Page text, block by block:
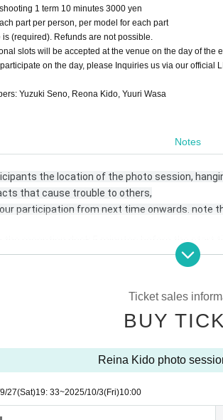
1 term 10 minutes 3000 yen
part per person, per model for each part
is (required). Refunds are not possible.
slots will be accepted at the venue on the day of the
on the day, please Inquiries us via our official
Yuzuki Seno, Reona Kido, Yuuri Wasa
Notes
the location of the photo session,
that cause trouble to others,
participation from next time onwards. note
the reception desk 5 minutes before the start
unit or talent.
data in a way that is convenient for you.
Ticket sales
BUY
Reina Kido photo
27(Sat)19: 33~2025/10/3(Fri)10:00